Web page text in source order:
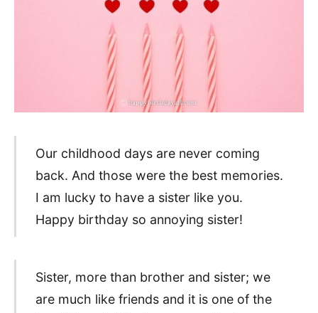
Our childhood days are never coming
back. And those were the best memories.
I am lucky to have a sister like you.
Happy birthday so annoying sister!
Sister, more than brother and sister; we
are much like friends and it is one of the